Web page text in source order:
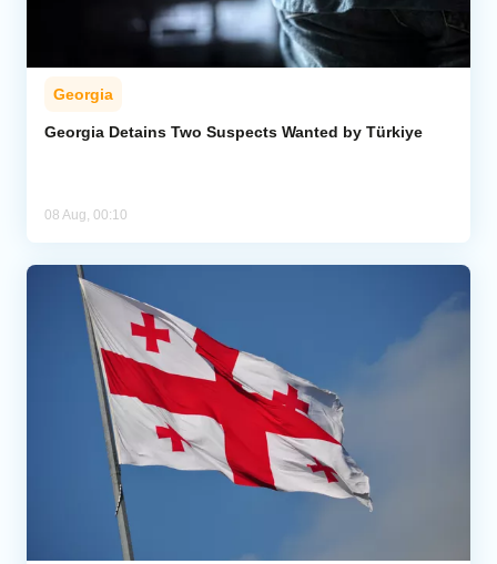
Georgia
Georgia Detains Two Suspects Wanted by Türkiye
08 Aug, 00:10